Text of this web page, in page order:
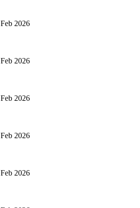
Feb 2026
Feb 2026
Feb 2026
Feb 2026
Feb 2026